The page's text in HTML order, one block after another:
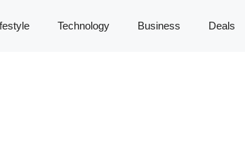
Technology Business Deals